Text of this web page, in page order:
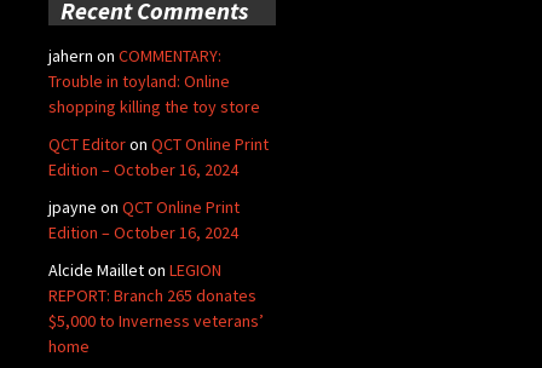
Recent Comments
jahern on COMMENTARY:
Trouble in toyland: Online
shopping killing the toy store
QCT Editoron QCT Online Print
Edition – October 16, 2024
jpayne on QCT Online Print
Edition – October 16, 2024
Alcide Mailleton LEGION
REPORT: Branch 265 donates
$5,000 to Inverness veterans’
home